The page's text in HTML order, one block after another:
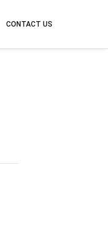
CONTACT US